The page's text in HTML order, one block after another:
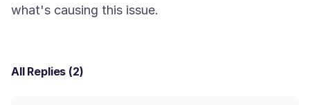
All Replies (2)